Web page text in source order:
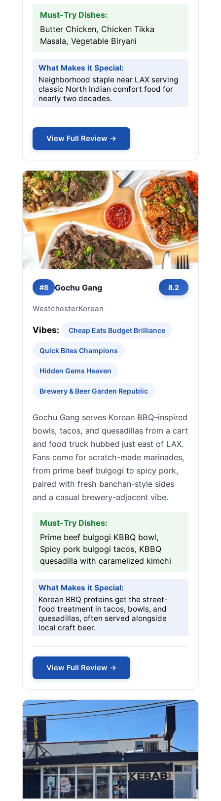
Must-Try Dishes:
Butter Chicken, Chicken Tikka
Masala, Vegetable Biryani
What Makes it Special:
Neighborhood staple near LAX serving
classic North Indian comfort food for
nearly two decades.
View Full Review →
#8 Gochu Gang 8.2
WestchesterKorean
Vibes: Cheap Eats Budget Brilliance
Quick Bites Champions
Hidden Gems Heaven
Brewery & Beer Garden Republic
Gochu Gang serves Korean BBQ–inspired
bowls, tacos, and quesadillas from a cart
and food truck hubbed just east of LAX.
Fans come for scratch-made marinades,
from prime beef bulgogi to spicy pork,
paired with fresh banchan-style sides
and a casual brewery-adjacent vibe.
Must-Try Dishes:
Prime beef bulgogi KBBQ bowl,
Spicy pork bulgogi tacos, KBBQ
quesadilla with caramelized kimchi
What Makes it Special:
Korean BBQ proteins get the street-
food treatment in tacos, bowls, and
quesadillas, often served alongside
local craft beer.
View Full Review →